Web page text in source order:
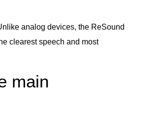
analog devices, the ReSound
clearest speech and most
main